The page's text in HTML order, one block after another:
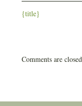
{title}
Comments are